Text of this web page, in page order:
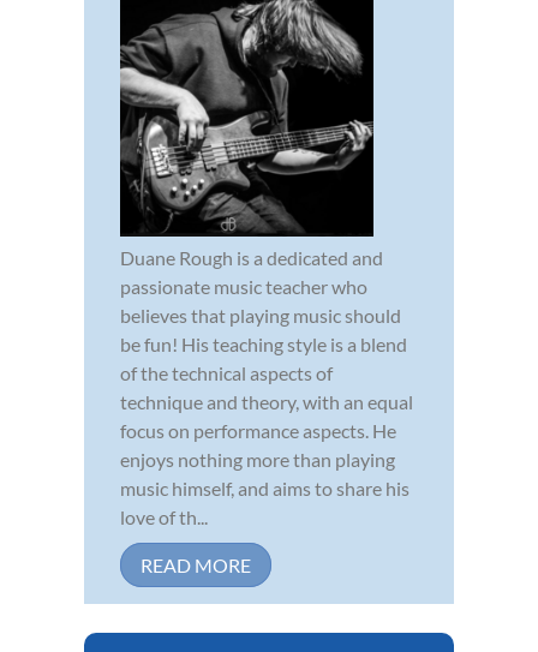
Duane Rough is a dedicated and
passionate music teacher who
believes that playing music should
be fun! His teaching style is a blend
of the technical aspects of
technique and theory, with an equal
focus on performance aspects. He
enjoys nothing more than playing
music himself, and aims to share his
love of th...
READ MORE